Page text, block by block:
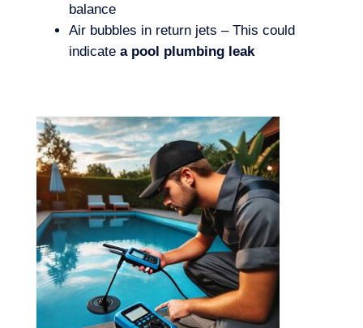
balance
Air bubbles in return jets – This could
indicate a pool plumbing leak